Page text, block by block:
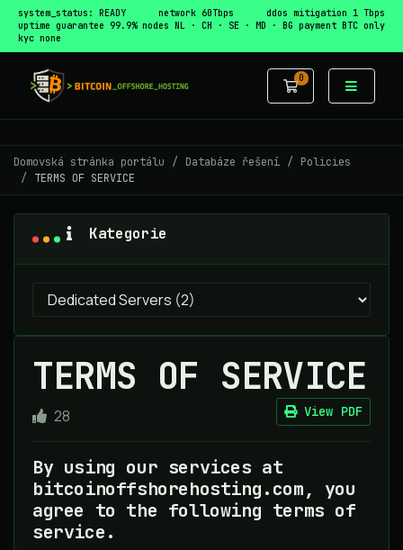
system_status: READY network 60Tbps
ddos mitigation 1 Tbps
uptime guarantee 99.9% nodes NL · CH · SE · MD · BG payment BTC only
kyc none
0
Nákupní
Domovská stránka portálu Databáze řešení
Policies
TERMS OF SERVICE
Kategorie
TERMS OF SERVICE
View PDF
28
By using our services at
bitcoinoffshorehosting.com, you
agree to the following terms of
service.